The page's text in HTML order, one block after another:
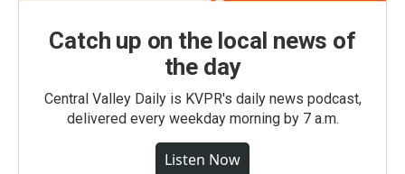
Catch up on the local news of
the day
Central Valley Daily is KVPR's daily news podcast,
delivered every weekday morning by 7 a.m.
Listen Now